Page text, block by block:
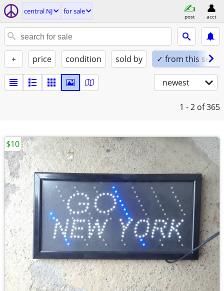
central NJ for sale
post acct
+ price condition sold by ✓ from this seller
newest
1 - 2 of 365
$10